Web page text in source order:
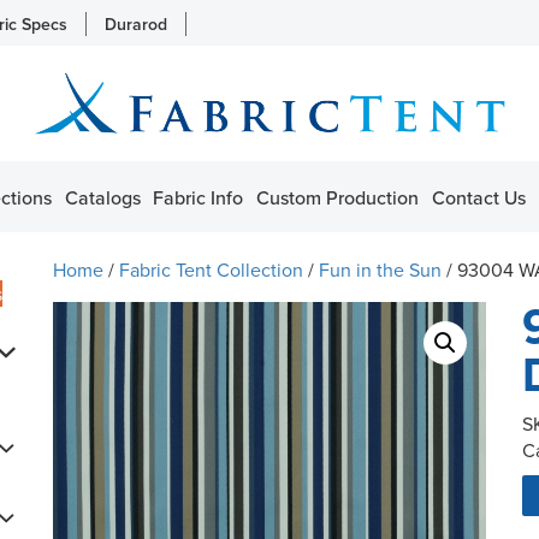
Specs Durarod
Catalogs Fabric Info Custom Production Contact Us
Home/ Fabric Tent Collection / Fun in the Sun / 93004